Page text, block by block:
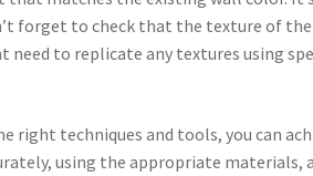
forget to check that the texture of the
need to replicate any textures using
techniques and tools, you can
using the appropriate materials,